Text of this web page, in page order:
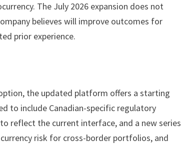
The July 2026 expansion does not
believes will improve outcomes for
prior experience.
the updated platform offers a starting
to include Canadian-specific regulatory
reflect the current interface, and a new series
risk for cross-border portfolios, and